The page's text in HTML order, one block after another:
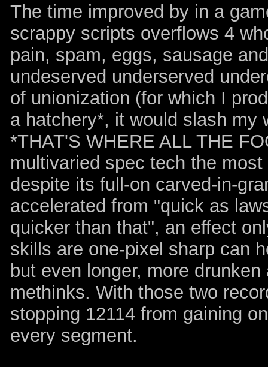
The time improved by in a
scrappy scripts overflows 4
pain, spam, eggs, sausage
undeserved underserved
of unionization (for which I
a hatchery*, it would slash my
*THAT'S WHERE ALL THE
multivaried spec tech the
despite its full-on carved-in-
accelerated from "quick as
quicker than that", an effect
skills are one-pixel sharp can
but even longer, more
methinks. With those two
stopping 12114 from gaining
every segment.